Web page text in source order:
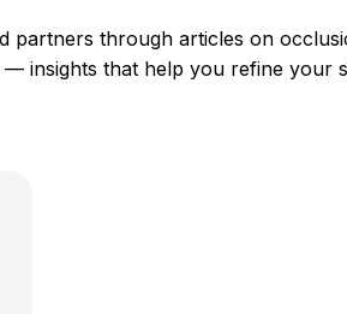
partners through articles on
— insights that help you refine your